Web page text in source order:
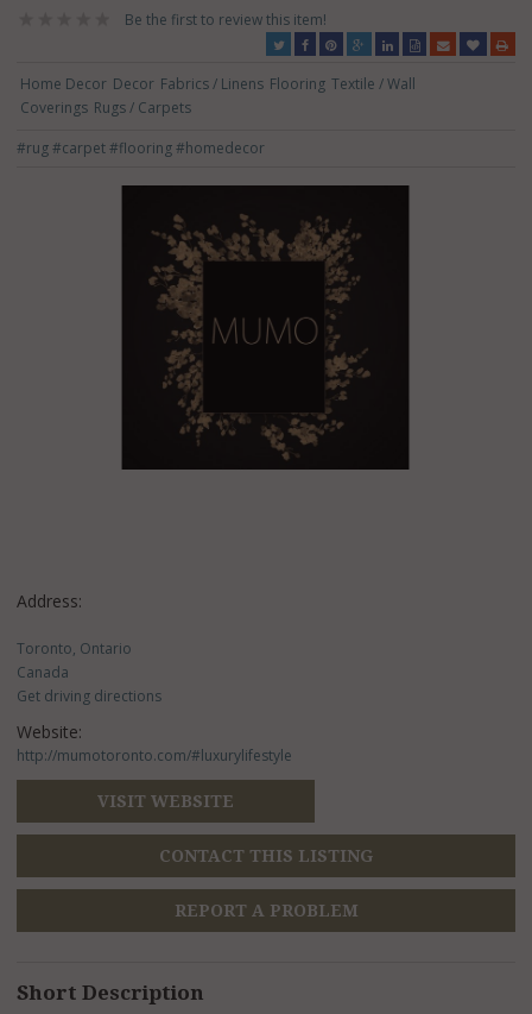
Be the first to review this item!
Home Decor Decor Fabrics / Linens Flooring Textile / Wall
Coverings Rugs / Carpets
#rug#carpet#flooring#homedecor
Address:
Toronto, Ontario
Canada
Get driving directions
Website:
http://mumotoronto.com/#luxurylifestyle
VISIT WEBSITE
CONTACT THIS LISTING
REPORT A PROBLEM
Short Description